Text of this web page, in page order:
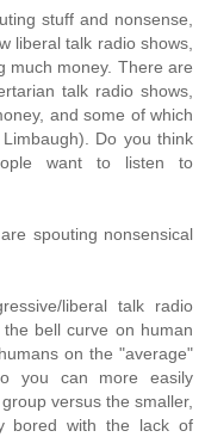
stuff and nonsense,
liberal talk radio shows,
much money. There are
talk radio shows,
and some of which
Do you think
want to listen to
spouting nonsensical
liberal talk radio
bell curve on human
on the "average"
you can more easily
versus the smaller,
bored with the lack of